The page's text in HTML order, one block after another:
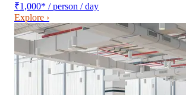
₹1,000* / person / day
Explore ›